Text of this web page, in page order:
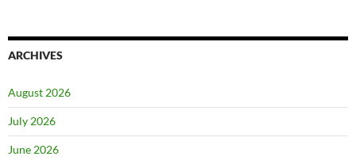
ARCHIVES
August 2026
July 2026
June 2026